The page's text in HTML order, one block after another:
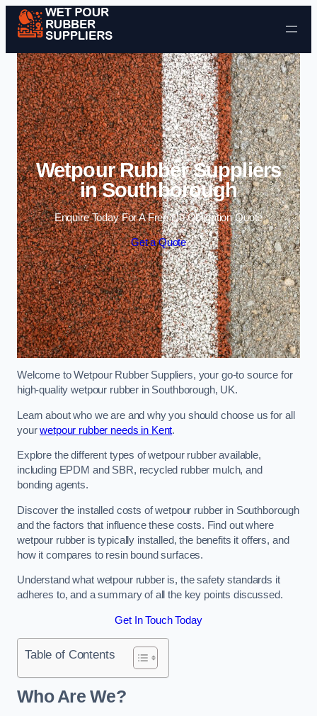
Skip to content
Wetpour Rubber Suppliers
in Southborough
Enquire Today For A Free No Obligation Quote
Get a Quote
Welcome to Wetpour Rubber Suppliers, your go-to source for
high-quality wetpour rubber in Southborough, UK.
Learn about who we are and why you should choose us for all
yourwetpour rubber needs in Kent.
Explore the different types of wetpour rubber available,
including EPDM and SBR, recycled rubber mulch, and
bonding agents.
Discover the installed costs of wetpour rubber in Southborough
and the factors that influence these costs. Find out where
wetpour rubber is typically installed, the benefits it offers, and
how it compares to resin bound surfaces.
Understand what wetpour rubber is, the safety standards it
adheres to, and a summary of all the key points discussed.
Get In Touch Today
Table of Contents
Who Are We?